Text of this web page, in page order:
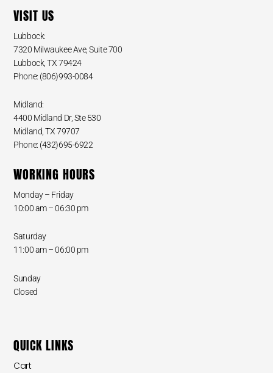
VISIT US
Lubbock:
7320 Milwaukee Ave, Suite 700
Lubbock, TX 79424
Phone: (806)993-0084
Midland:
4400 Midland Dr, Ste 530
Midland, TX 79707
Phone: (432)695-6922
WORKING HOURS
Monday – Friday
10:00 am – 06:30 pm
Saturday
11:00 am – 06:00 pm
Sunday
Closed
QUICK LINKS
Cart